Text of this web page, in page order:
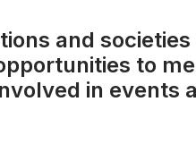
and societies
to
in events